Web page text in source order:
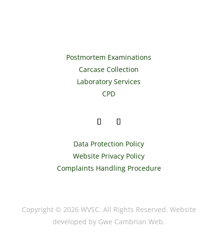
Postmortem Examinations
Carcase Collection
Laboratory Services
CPD
Data Protection Policy
Website Privacy Policy
Complaints Handling Procedure
Copyright © 2026 WVSC. All Rights Reserved. Website
developed by Gwe Cambrian Web.